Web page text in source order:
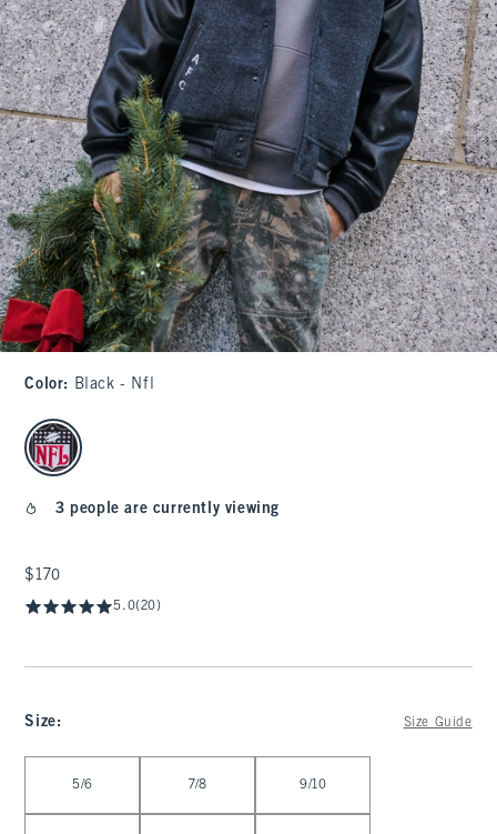
Color: Black - Nfl
select color
3 people are currently viewing
$170
$170
5.0(20)
Size: Size Guide
5/6 7/8 9/10